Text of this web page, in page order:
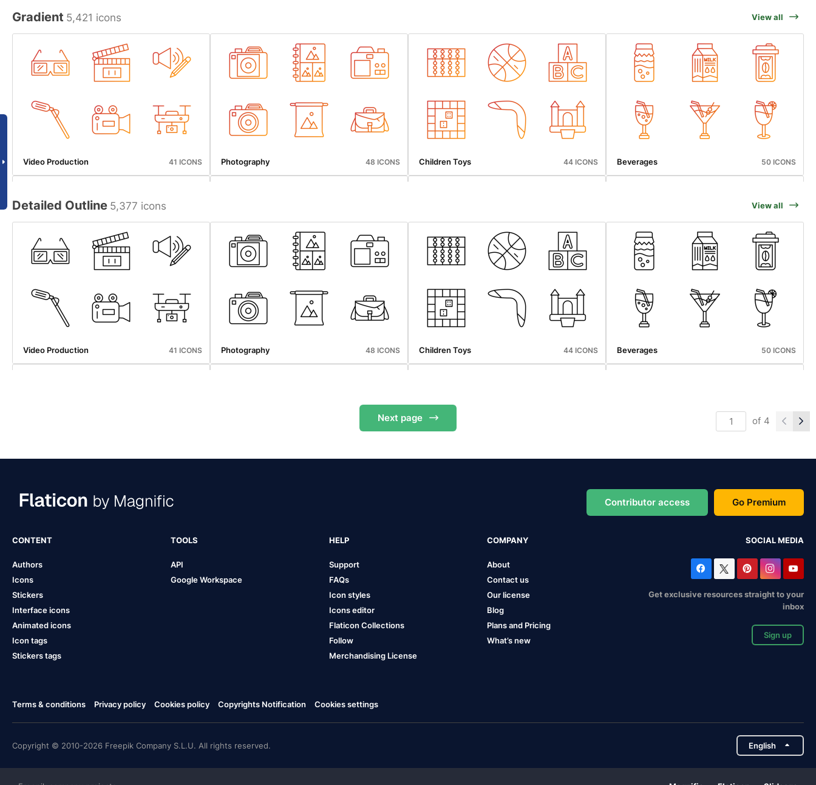
Beverages 50 ICONS Map And Navigation 43 ICONS Web Hosting 48 ICONS Cyber Monday 50 ICONS
Gradient 5,421 icons View all
Video Production 41 ICONS Photography 48 ICONS Children Toys 44 ICONS Beverages 50 ICONS
Map And Navigation 43 ICONS Web Hosting 48 ICONS Cyber Monday 50 ICONS Thanksgiving 45 ICONS
Detailed Outline 5,377 icons View all
Video Production 41 ICONS Photography 48 ICONS Children Toys 44 ICONS Beverages 50 ICONS
Map And Navigation 50 ICONS Thanksgiving
Next page of 4
Contributor access Go Premium
CONTENT
Authors
Icons
Stickers
Interface icons
Animated icons
Icon tags
Stickers tags
TOOLS
API
Google Workspace
HELP
Support
FAQs
Icon styles
Icons editor
Flaticon Collections
Follow
Merchandising License
COMPANY
About
Contact us
Our license
Blog
Plans and Pricing
What’s new
SOCIAL MEDIA
Get exclusive resources straight to your
inbox
Sign up
Terms & conditions Privacy policy Cookies policy Copyrights Notification Cookies settings
Copyright © 2010-2026 Freepik Company S.L.U. All rights reserved. English